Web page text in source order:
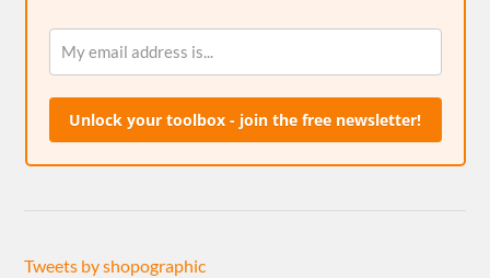
Unlock your toolbox - join the free newsletter!
Tweets by shopographic